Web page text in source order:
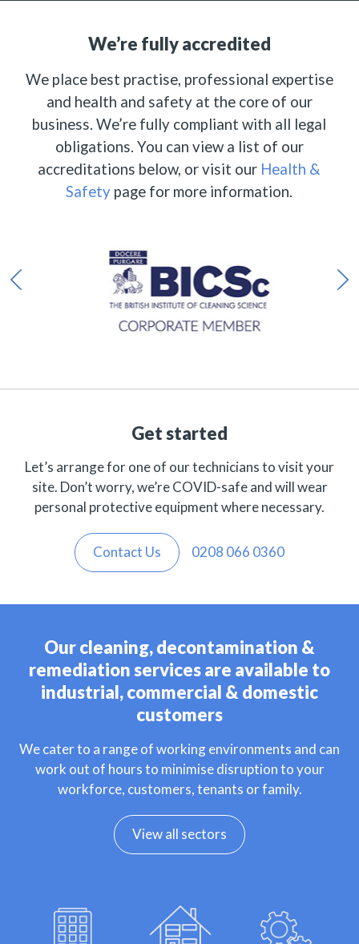
We’re fully accredited
We place best practise, professional expertise
and health and safety at the core of our
business. We’re fully compliant with all legal
obligations. You can view a list of our
accreditations below, or visit our Health &
Safety page for more information.
Get started
Let’s arrange for one of our technicians to visit your
site. Don’t worry, we’re COVID-safe and will wear
personal protective equipment where necessary.
Contact Us 0208 066 0360
Our cleaning, decontamination &
remediation services are available to
industrial, commercial & domestic
customers
We cater to a range of working environments and can
work out of hours to minimise disruption to your
workforce, customers, tenants or family.
View all sectors